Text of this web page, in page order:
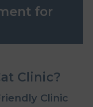
for
Clinic?
Clinic